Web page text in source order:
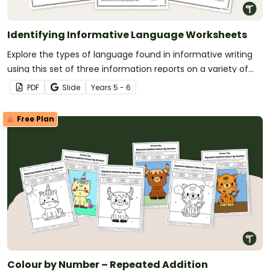
Identifying Informative Language Worksheets
Explore the types of language found in informative writing
using this set of three information reports on a variety of
age-appropriate topics.
PDF Slide Years 5 - 6
Free Plan
Colour by Number – Repeated Addition